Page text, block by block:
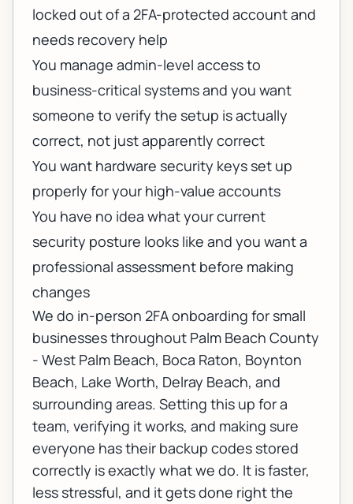
locked out of a 2FA-protected account and
needs recovery help
You manage admin-level access to
business-critical systems and you want
someone to verify the setup is actually
correct, not just apparently correct
You want hardware security keys set up
properly for your high-value accounts
You have no idea what your current
security posture looks like and you want a
professional assessment before making
changes
We do in-person 2FA onboarding for small
businesses throughout Palm Beach County
- West Palm Beach, Boca Raton, Boynton
Beach, Lake Worth, Delray Beach, and
surrounding areas. Setting this up for a
team, verifying it works, and making sure
everyone has their backup codes stored
correctly is exactly what we do. It is faster,
less stressful, and it gets done right the